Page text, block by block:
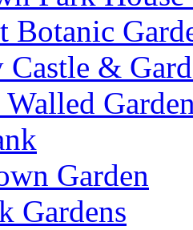
Botanic
&
Garden
Gardens